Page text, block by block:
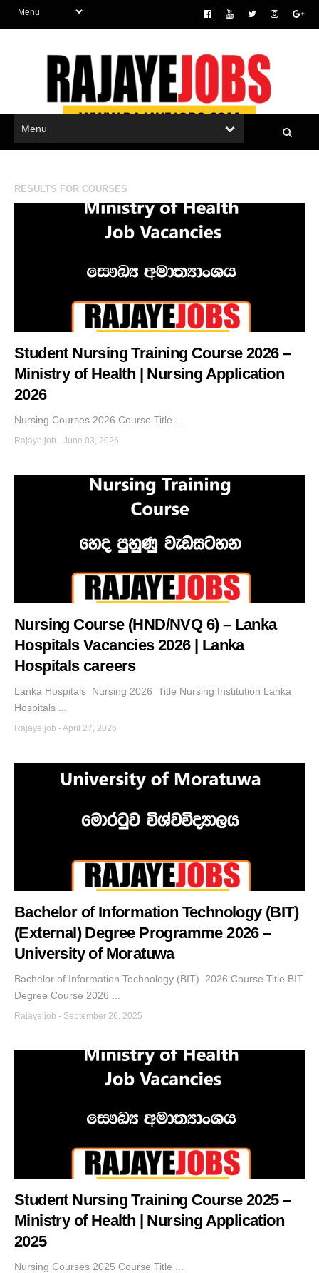
RESULTS FOR COURSES
Student Nursing Training Course 2026 –
Ministry of Health | Nursing Application
2026
Nursing Courses 2026 Course Title ...
Rajaye job - June 03, 2026
Nursing Course (HND/NVQ 6) – Lanka
Hospitals Vacancies 2026 | Lanka
Hospitals careers
Lanka Hospitals Nursing 2026 Title Nursing Institution Lanka
Hospitals ...
Rajaye job -April 27, 2026
Bachelor of Information Technology (BIT)
(External) Degree Programme 2026 –
University of Moratuwa
Bachelor of Information Technology (BIT) 2026 Course Title BIT
Degree Course 2026 ...
Rajaye job - September 26, 2025
Student Nursing Training Course 2025 –
Ministry of Health | Nursing Application
2025
Nursing Courses 2025 Course Title ...